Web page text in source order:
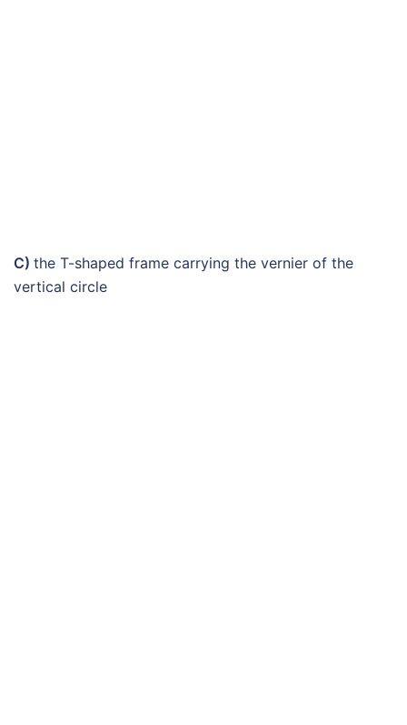
C) the T-shaped frame carrying the vernier of the
vertical circle